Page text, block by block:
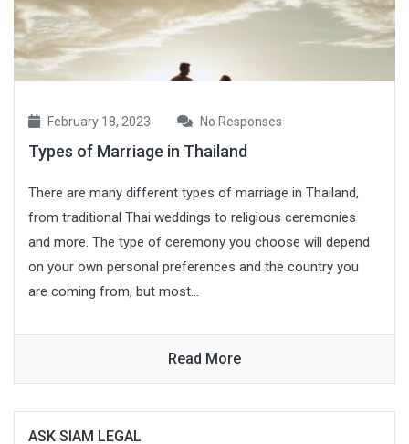
February 18, 2023 No Responses
Types of Marriage in Thailand
There are many different types of marriage in Thailand,
from traditional Thai weddings to religious ceremonies
and more. The type of ceremony you choose will depend
on your own personal preferences and the country you
are coming from, but most...
Read More
ASK SIAM LEGAL